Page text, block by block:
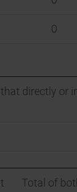
0
directly or
Total of